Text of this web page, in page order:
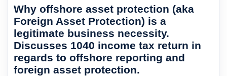
Why offshore asset protection (aka
Foreign Asset Protection) is a
legitimate business necessity.
Discusses 1040 income tax return in
regards to offshore reporting and
foreign asset protection.